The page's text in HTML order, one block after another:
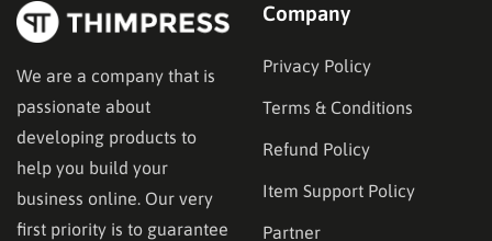
We are a company that is
passionate about
developing products to
help you build your
business online. Our very
first priority is to guarantee
Company
Privacy Policy
Terms & Conditions
Refund Policy
Item Support Policy
Partner